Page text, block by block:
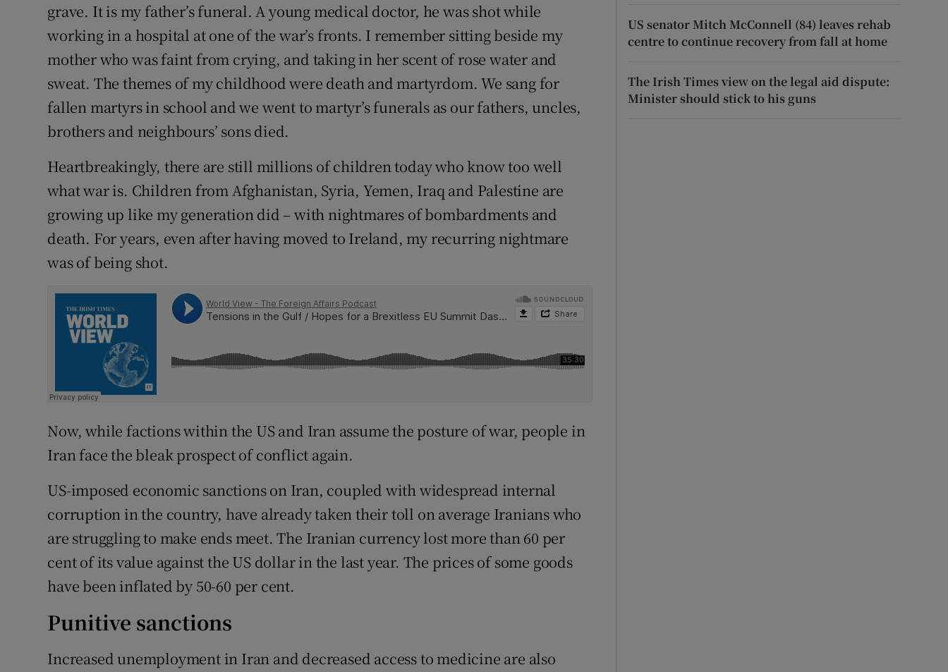
grave. It is my father’s funeral. A young medical doctor, he was shot while
working in a hospital at one of the war’s fronts. I remember sitting beside my
mother who was faint from crying, and taking in her scent of rose water and
sweat. The themes of my childhood were death and martyrdom. We sang for
fallen martyrs in school and we went to martyr’s funerals as our fathers, uncles,
brothers and neighbours’ sons died.
Heartbreakingly, there are still millions of children today who know too well
what war is. Children from Afghanistan, Syria, Yemen, Iraq and Palestine are
growing up like my generation did – with nightmares of bombardments and
death. For years, even after having moved to Ireland, my recurring nightmare
was of being shot.
Now, while factions within the US and Iran assume the posture of war, people in
Iran face the bleak prospect of conflict again.
US-imposed economic sanctions on Iran, coupled with widespread internal
corruption in the country, have already taken their toll on average Iranians who
are struggling to make ends meet. The Iranian currency lost more than 60 per
cent of its value against the US dollar in the last year. The prices of some goods
have been inflated by 50-60 per cent.
Punitive sanctions
Increased unemployment in Iran and decreased access to medicine are also
US senator Mitch McConnell (84) leaves rehab
centre to continue recovery from fall at home
The Irish Times view on the legal aid dispute:
Minister should stick to his guns